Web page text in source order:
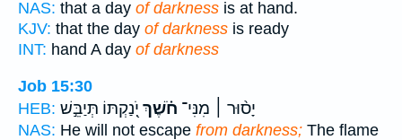
NAS: that a day of darkness is at hand.
KJV: that the day of darkness is ready
INT: hand A day of darkness
Job 15:30
HEB:
יָס֨וּר ׀ מִנִּי־ חֹ֗שֶׁךְ יֹֽ֭נַקְתּוֹ תְּיַבֵּ֣שׁ
NAS: He will not escape from darkness; The flame